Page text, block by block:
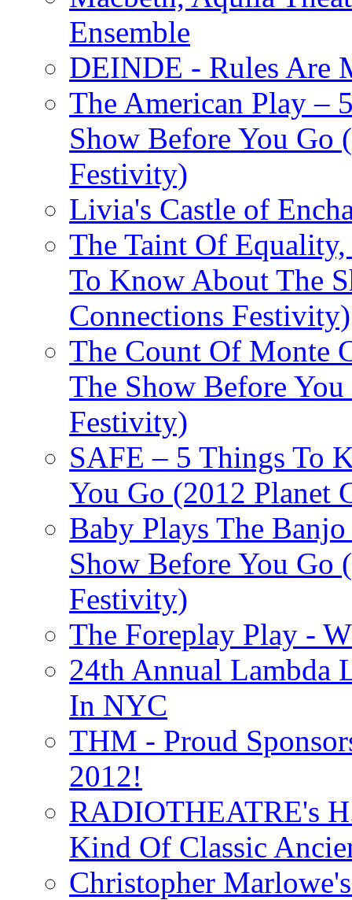
Ensemble
DEINDE - Rules Are
The American Play –
Show Before You Go
Festivity)
Livia's Castle of
The Taint Of
To Know About The
Connections Festivity)
The Count Of Monte
The Show Before
Festivity)
SAFE – 5 Things To
You Go (2012 Planet
Baby Plays The
Show Before You Go
Festivity)
The Foreplay Play -
24th Annual Lambda
In NYC
THM - Proud
2012!
RADIOTHEATRE's
Kind Of Classic
Christopher